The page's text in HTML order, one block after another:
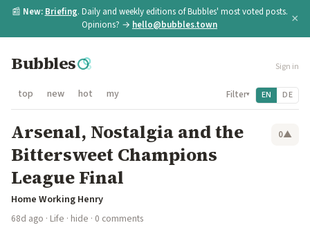
📰 New: Briefing. Daily and weekly editions of Bubbles' most voted posts.
Opinions? → hello@bubbles.town ×
Bubbles Sign in
top new hot my Filter▾ EN DE
Arsenal, Nostalgia and the
Bittersweet Champions
League Final
0▲
Home Working Henry
68d ago · Life · hide · 0 comments